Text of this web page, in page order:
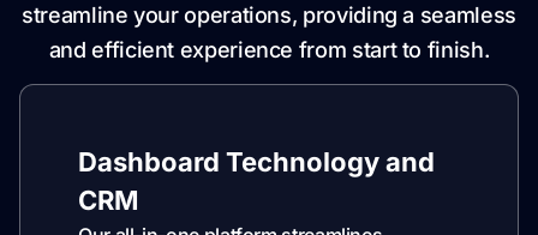
streamline your operations, providing a seamless
and efficient experience from start to finish.
Dashboard Technology and
CRM